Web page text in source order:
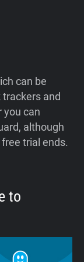
can be
and
you can
although
trial ends.
to